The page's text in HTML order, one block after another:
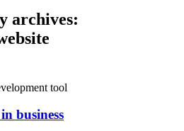
archives:
tool
business